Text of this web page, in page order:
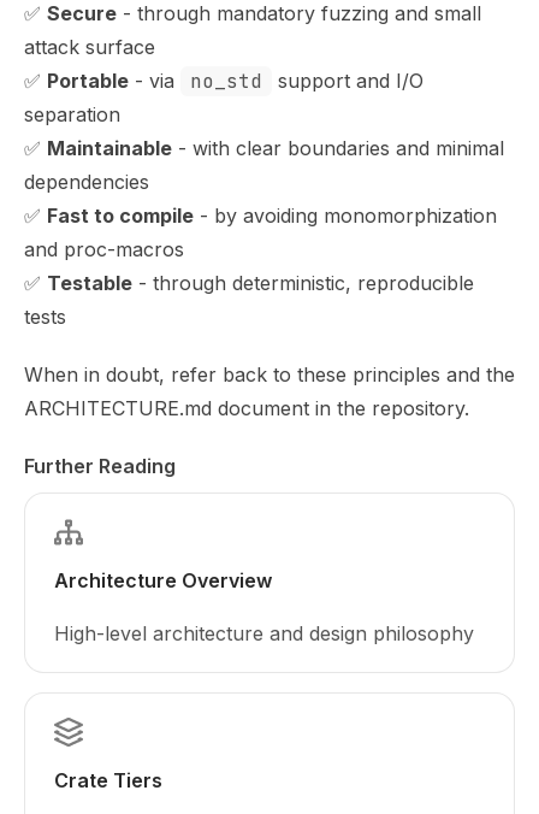
✅ Secure - through mandatory fuzzing and small
attack surface
✅ Portable - via no_std
support and I/O
separation
✅ Maintainable - with clear boundaries and minimal
dependencies
✅ Fast to compile - by avoiding monomorphization
and proc-macros
✅ Testable - through deterministic, reproducible
tests
When in doubt, refer back to these principles and the
ARCHITECTURE.md document in the repository.
Further Reading
Architecture Overview
High-level architecture and design philosophy
Crate Tiers